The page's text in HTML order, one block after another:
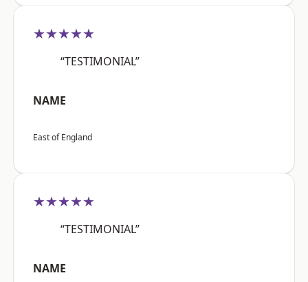
★★★★★
“TESTIMONIAL”
NAME
East of England
★★★★★
“TESTIMONIAL”
NAME